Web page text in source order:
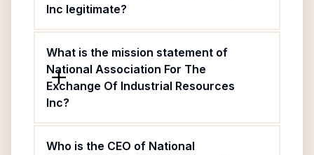
Inc legitimate?
What is the mission statement of
National Association For The
Exchange Of Industrial Resources
Inc?
Who is the CEO of National